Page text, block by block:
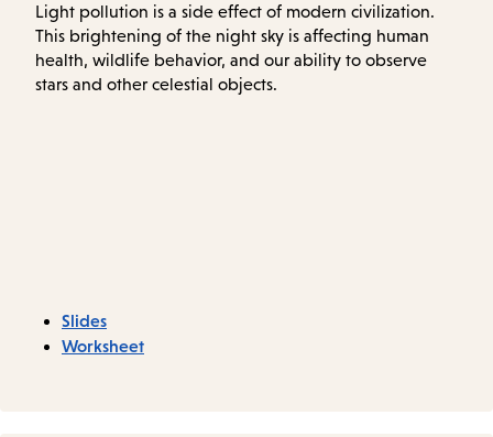
Light pollution is a side effect of modern civilization.
This brightening of the night sky is affecting human
health, wildlife behavior, and our ability to observe
stars and other celestial objects.
Slides
Worksheet